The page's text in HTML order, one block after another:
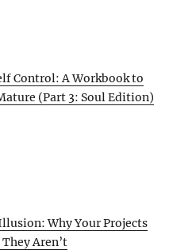
Control: A Workbook to
(Part 3: Soul Edition)
Why Your Projects
Aren’t